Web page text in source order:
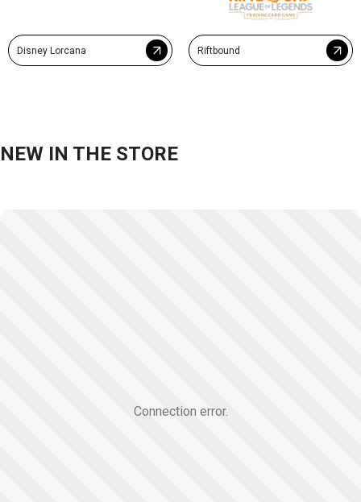
Disney Lorcana Riftbound
NEW IN THE STORE
Connection error.